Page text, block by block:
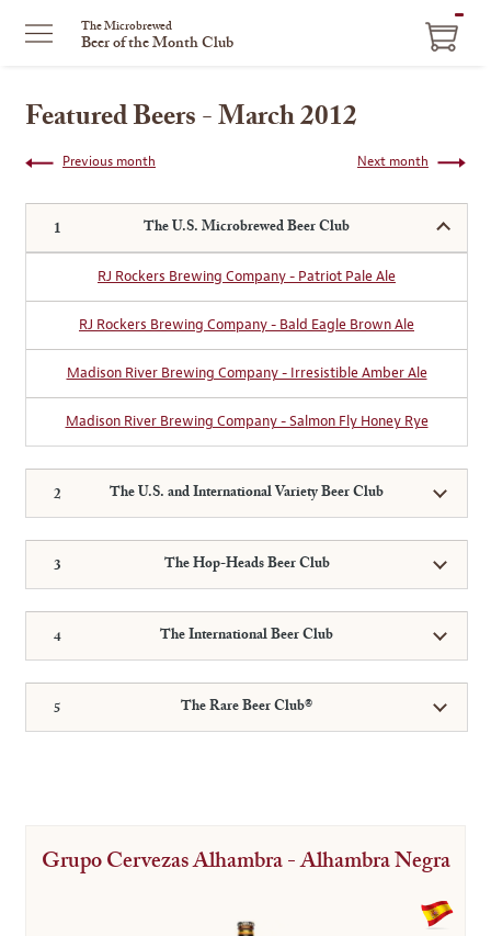
The Microbrewed
Beer of the Month Club
Featured Beers - March 2012
Next month
Previous month
The U.S. Microbrewed Beer Club
RJ Rockers Brewing Company - Patriot Pale Ale
RJ Rockers Brewing Company - Bald Eagle Brown Ale
Madison River Brewing Company - Irresistible Amber Ale
Madison River Brewing Company - Salmon Fly Honey Rye
The U.S. and International Variety Beer Club
The Hop-Heads Beer Club
The International Beer Club
The Rare Beer Club®
Grupo Cervezas Alhambra - Alhambra Negra